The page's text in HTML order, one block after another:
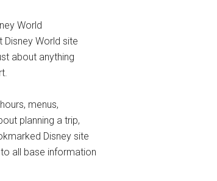
World
World site
about anything
menus,
planning a trip,
Disney site
all base information